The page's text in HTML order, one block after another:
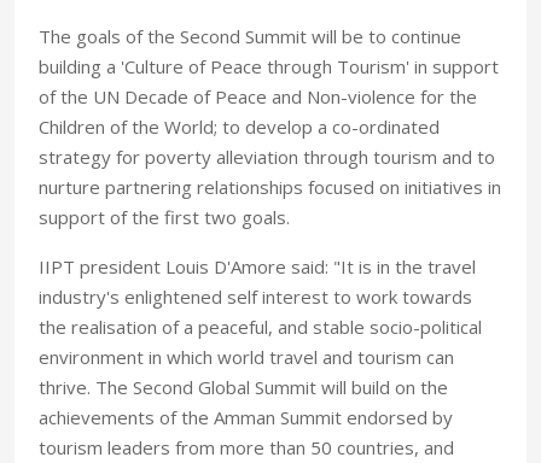
The goals of the Second Summit will be to continue
building a 'Culture of Peace through Tourism' in support
of the UN Decade of Peace and Non-violence for the
Children of the World; to develop a co-ordinated
strategy for poverty alleviation through tourism and to
nurture partnering relationships focused on initiatives in
support of the first two goals.
IIPT president Louis D'Amore said: "It is in the travel
industry's enlightened self interest to work towards
the realisation of a peaceful, and stable socio-political
environment in which world travel and tourism can
thrive. The Second Global Summit will build on the
achievements of the Amman Summit endorsed by
tourism leaders from more than 50 countries, and